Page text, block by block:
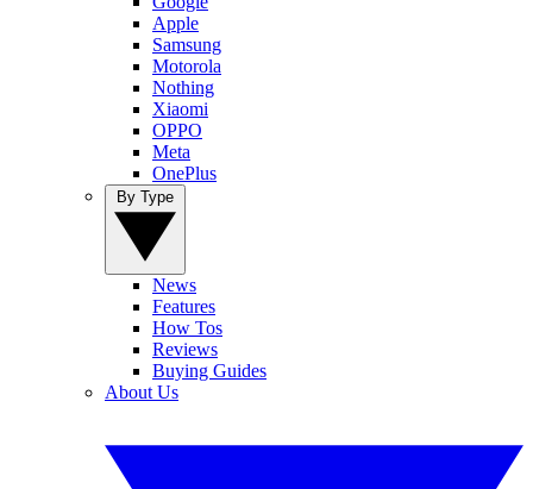
Apple
Samsung
Motorola
Nothing
Xiaomi
OPPO
Meta
OnePlus
News
Features
How Tos
Reviews
Buying Guides
About Us